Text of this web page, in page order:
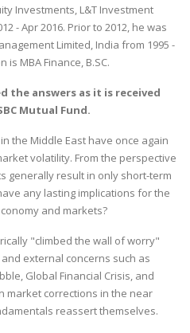
Investments, L&T Investment
- Apr 2016. Prior to 2012, he was
Limited, India from 1995 -
MBA Finance, B.SC.
the answers as it is received
Mutual Fund.
the Middle East have once again
volatility. From the perspective
generally result in only short-term
any lasting implications for the
and markets?
"climbed the wall of worry"
external concerns such as
Global Financial Crisis, and
market corrections in the near
reassert themselves.